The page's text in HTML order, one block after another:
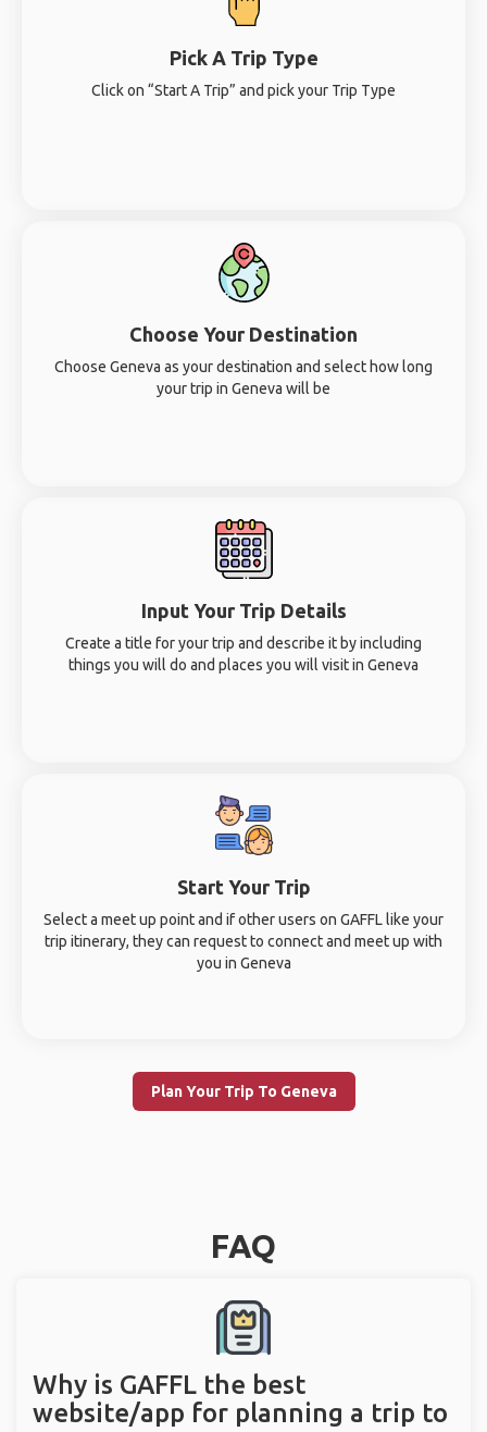
Pick A Trip Type
Click on “Start A Trip” and pick your Trip Type
Choose Your Destination
Choose Geneva as your destination and select how long
your trip in Geneva will be
Input Your Trip Details
Create a title for your trip and describe it by including
things you will do and places you will visit in Geneva
Start Your Trip
Select a meet up point and if other users on GAFFL like your
trip itinerary, they can request to connect and meet up with
you in Geneva
Plan Your Trip To Geneva
FAQ
Why is GAFFL the best
website/app for planning a trip to